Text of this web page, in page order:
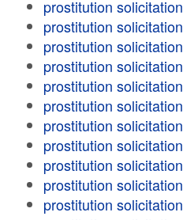
prostitution solicitation
prostitution solicitation
prostitution solicitation
prostitution solicitation
prostitution solicitation
prostitution solicitation
prostitution solicitation
prostitution solicitation
prostitution solicitation
prostitution solicitation
prostitution solicitation